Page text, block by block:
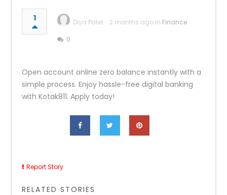
1 Diya Patel 2 months ago in Finance
0
Open account online zero balance instantly with a
simple process. Enjoy hassle-free digital banking
with Kotak811. Apply today!
Report Story
RELATED STORIES